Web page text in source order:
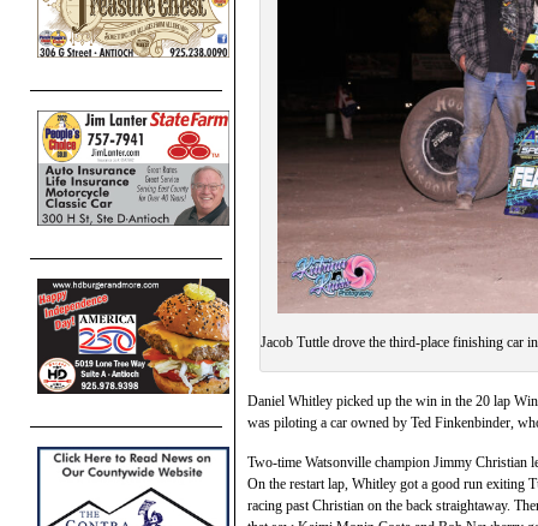
Jacob Tuttle drove the third-place finishing car
Daniel Whitley picked up the win in the 20 lap
was piloting a car owned by Ted Finkenbinder,
Two-time Watsonville champion Jimmy Christian
On the restart lap, Whitley got a good run exiting
racing past Christian on the back straightaway.